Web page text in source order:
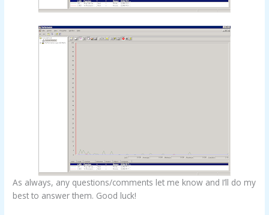
As always, any questions/comments let me know and I’ll do my
best to answer them. Good luck!